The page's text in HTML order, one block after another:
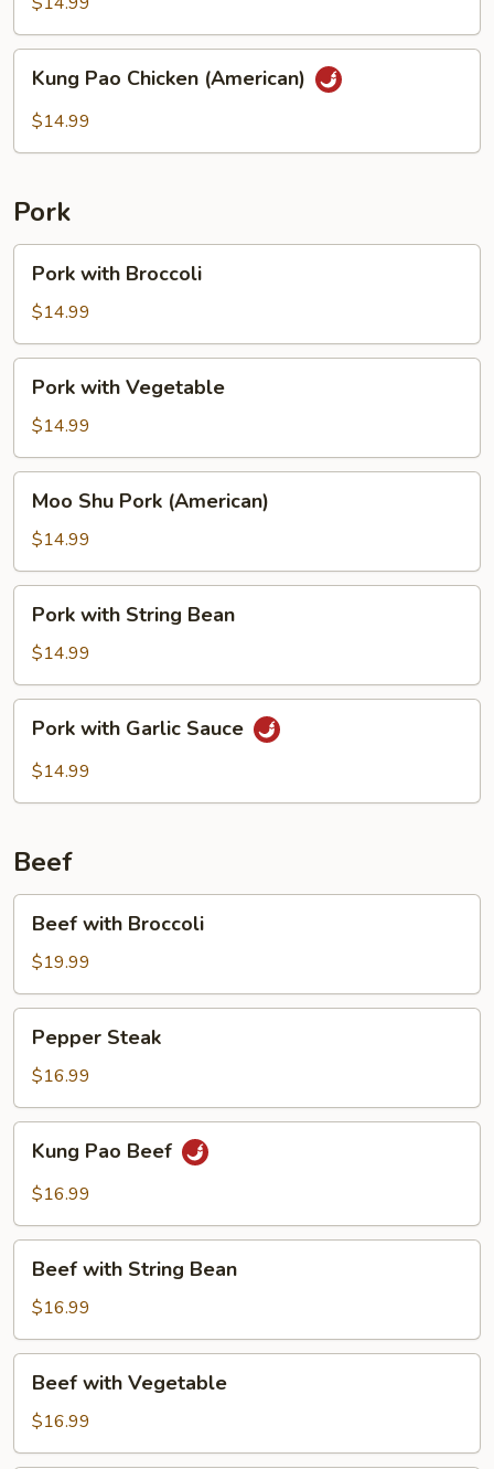
Bean
Pao
Chicken
Kung Pao Chicken (American)
$14.99
Pork
with
Broccoli
Pork with Broccoli
$14.99
with
Vegetable
Pork with Vegetable
$14.99
Shu
Pork
(American)
Moo Shu Pork (American)
$14.99
with
String
Bean
Pork with String Bean
$14.99
with
Garlic
Pork with Garlic Sauce
$14.99
Beef
with
Broccoli
Beef with Broccoli
$19.99
Steak
Pepper Steak
$16.99
Pao
Beef
Kung Pao Beef
$16.99
with
String
Bean
Beef with String Bean
$16.99
with
Vegetable
Beef with Vegetable
$16.99